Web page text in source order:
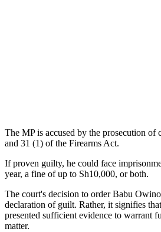
The MP is accused by the prosecution of
and 31 (1) of the Firearms Act.
If proven guilty, he could face
year, a fine of up to Sh10,000, or both.
The court's decision to order Babu
declaration of guilt. Rather, it signifies
presented sufficient evidence to warrant
matter.